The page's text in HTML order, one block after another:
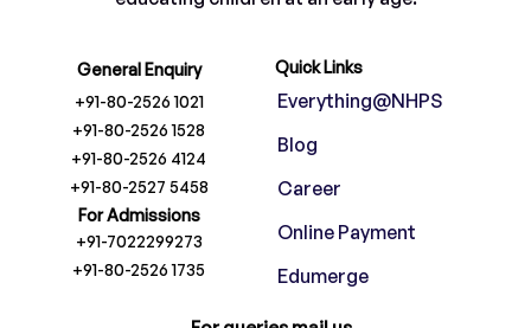
General Enquiry
+91-80-2526 1021
+91-80-2526 1528
+91-80-2526 4124
+91-80-2527 5458
For Admissions
+91-7022299273
+91-80-2526 1735
Quick Links
Everything@NHPS
Blog
Career
Online Payment
Edumerge